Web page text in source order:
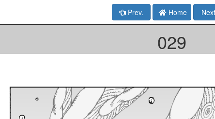
Prev. Home Next
029